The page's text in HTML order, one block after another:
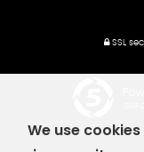
SSL
We use